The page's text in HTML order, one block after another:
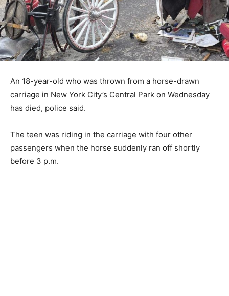
An 18-year-old who was thrown from a horse-drawn
carriage in New York City’s Central Park on Wednesday
has died, police said.
The teen was riding in the carriage with four other
passengers when the horse suddenly ran off shortly
before 3 p.m.